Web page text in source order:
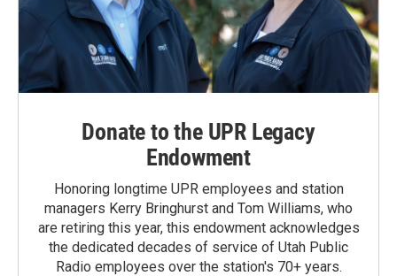
Donate to the UPR Legacy
Endowment
Honoring longtime UPR employees and station
managers Kerry Bringhurst and Tom Williams, who
are retiring this year, this endowment acknowledges
the dedicated decades of service of Utah Public
Radio employees over the station's 70+ years.